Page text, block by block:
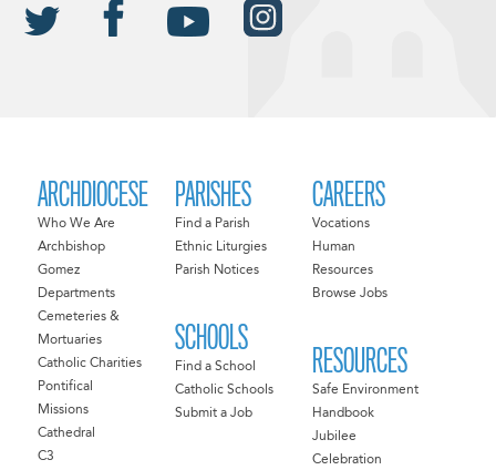
ARCHDIOCESE
Who We Are
Archbishop
Gomez
Departments
Cemeteries &
Mortuaries
Catholic Charities
Pontifical
Missions
Cathedral
C3
PARISHES
Find a Parish
Ethnic Liturgies
Parish Notices
SCHOOLS
Find a School
Catholic Schools
Submit a Job
CAREERS
Vocations
Human
Resources
Browse Jobs
RESOURCES
Safe Environment
Handbook
Jubilee
Celebration